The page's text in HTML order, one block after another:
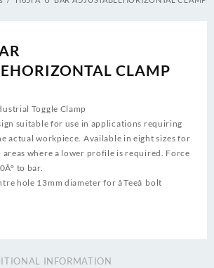
CLAMP
Toggle Clamp
suitable for use in applications requiring
actual workpiece. Available in eight sizes for
where a lower profile is required. Force
to bar.
hole 13mm diameter for âTeeâ bolt
INFORMATION